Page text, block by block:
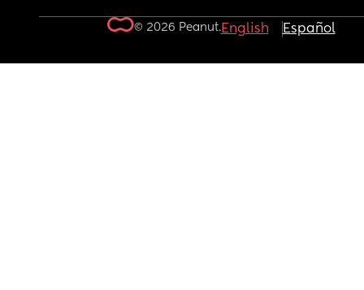
© 2026 Peanut.English Español